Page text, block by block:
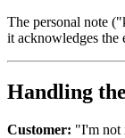
The personal note
it acknowledges the
Handling
Customer: "I'm not